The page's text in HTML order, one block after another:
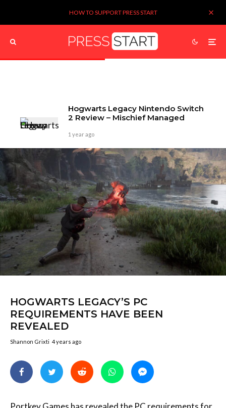
HOW TO SUPPORT PRESS START
Hogwarts Legacy Nintendo Switch
2 Review – Mischief Managed
1 year ago
HOGWARTS LEGACY’S PC
REQUIREMENTS HAVE BEEN
REVEALED
Shannon Grixti 4 years ago